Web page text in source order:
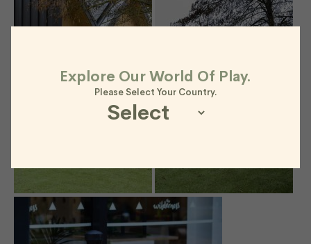
Explore Our World Of Play.
Please Select Your Country.